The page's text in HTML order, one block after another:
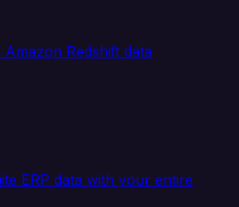
Redshift data
ERP data with your entire